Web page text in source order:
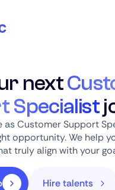
next
Specialist
as Customer Support
opportunity. We help
truly align with your
Hire talents